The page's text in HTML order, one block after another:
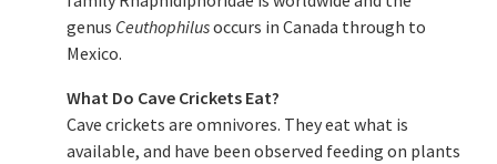
genus Ceuthophilusoccurs in Canada through to
Mexico.
What Do Cave Crickets Eat?
Cave crickets are omnivores. They eat what is
available, and have been observed feeding on plants